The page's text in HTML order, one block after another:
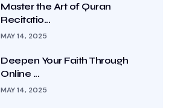
Master the Art of Quran
Recitatio...
MAY 14, 2025
Deepen Your Faith Through
Online ...
MAY 14, 2025